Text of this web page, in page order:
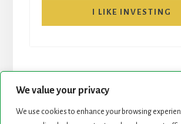
We value your privacy
We use cookies to enhance your browsing
I LIKE INVESTING